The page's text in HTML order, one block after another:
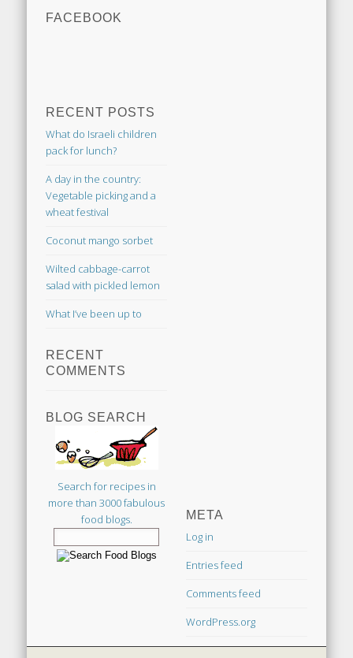
FACEBOOK
RECENT POSTS
What do Israeli children
pack for lunch?
A day in the country:
Vegetable picking and a
wheat festival
Coconut mango sorbet
Wilted cabbage-carrot
salad with pickled lemon
What I’ve been up to
RECENT
COMMENTS
BLOG SEARCH
Search for recipes in
more than 3000 fabulous
food blogs.
META
Log in
Entries feed
Comments feed
WordPress.org